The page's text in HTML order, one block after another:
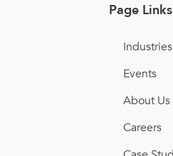
Page Links
Industries
Events
About Us
Careers